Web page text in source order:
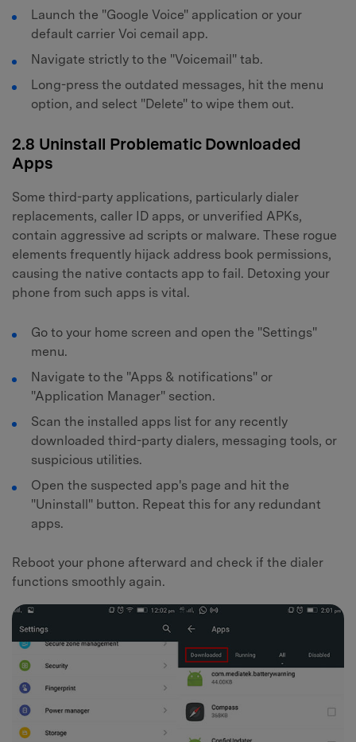
Launch the "Google Voice" application or your
default carrier Voi cemail app.
Navigate strictly to the "Voicemail" tab.
Long-press the outdated messages, hit the menu
option, and select "Delete" to wipe them out.
2.8 Uninstall Problematic Downloaded
Apps
Some third-party applications, particularly dialer
replacements, caller ID apps, or unverified APKs,
contain aggressive ad scripts or malware. These rogue
elements frequently hijack address book permissions,
causing the native contacts app to fail. Detoxing your
phone from such apps is vital.
Go to your home screen and open the "Settings"
menu.
Navigate to the "Apps & notifications" or
"Application Manager" section.
Scan the installed apps list for any recently
downloaded third-party dialers, messaging tools, or
suspicious utilities.
Open the suspected app's page and hit the
"Uninstall" button. Repeat this for any redundant
apps.
Reboot your phone afterward and check if the dialer
functions smoothly again.